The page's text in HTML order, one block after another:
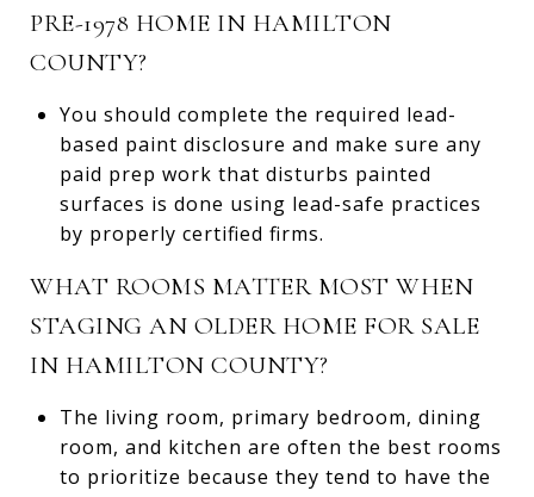
PRE-1978 HOME IN HAMILTON
COUNTY?
You should complete the required lead-
based paint disclosure and make sure any
paid prep work that disturbs painted
surfaces is done using lead-safe practices
by properly certified firms.
WHAT ROOMS MATTER MOST WHEN
STAGING AN OLDER HOME FOR SALE
IN HAMILTON COUNTY?
The living room, primary bedroom, dining
room, and kitchen are often the best rooms
to prioritize because they tend to have the